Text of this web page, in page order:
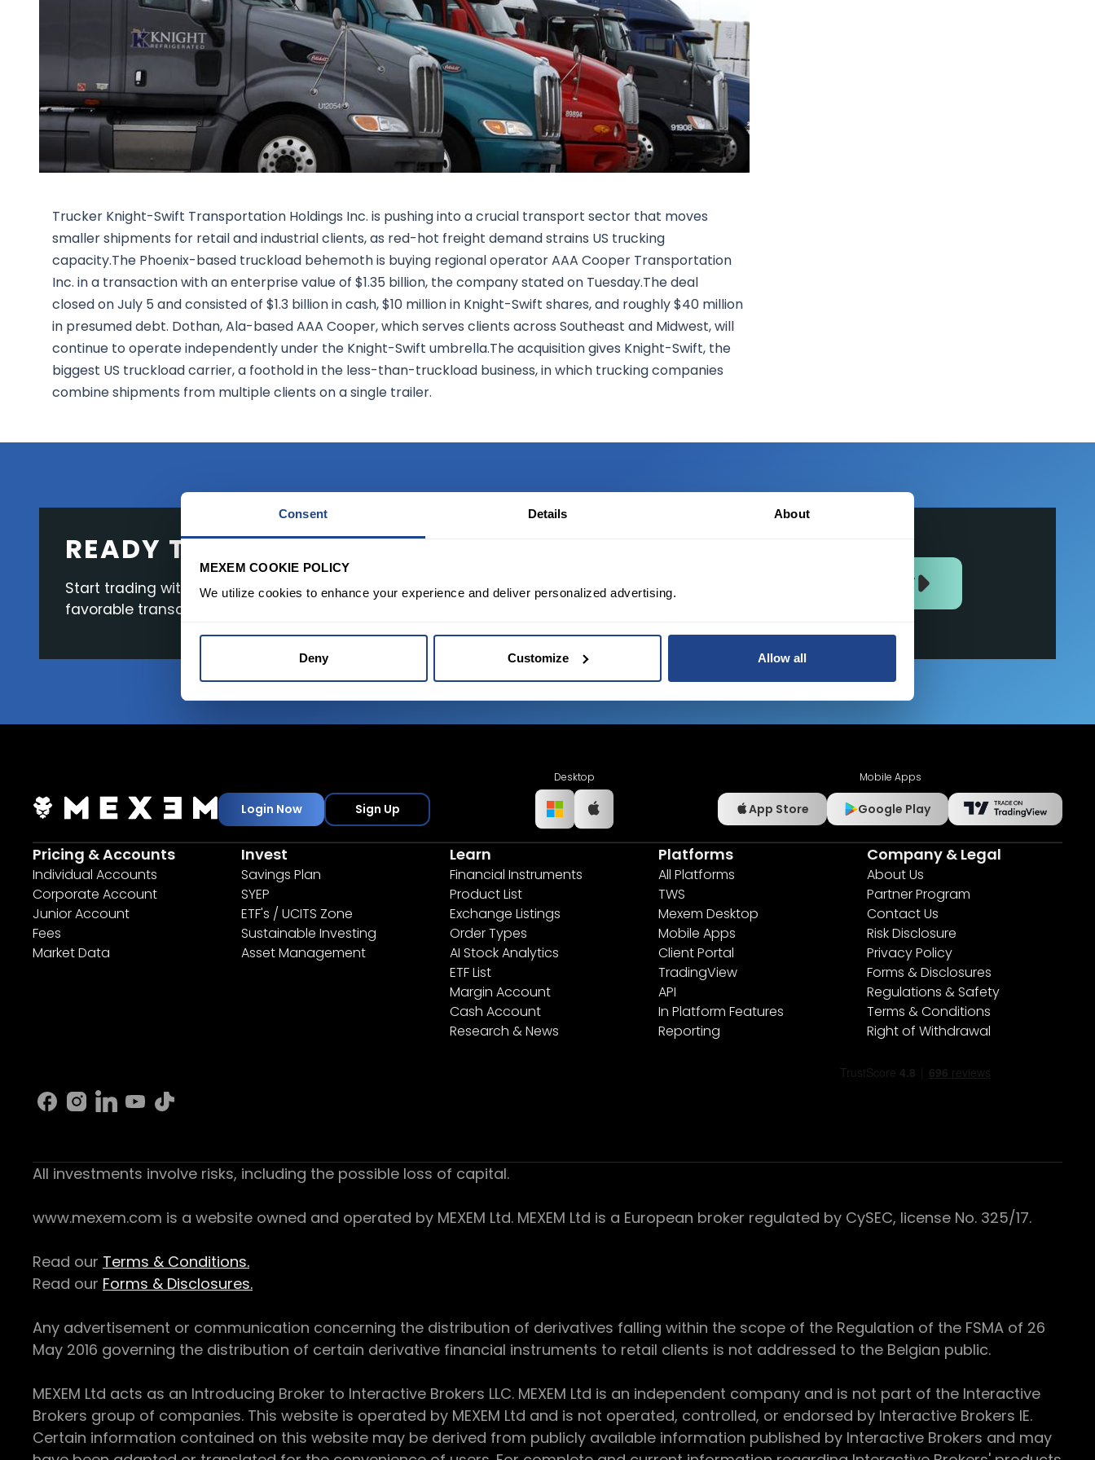
Consent Details About
MEXEM COOKIE POLICY
We utilize cookies to enhance your experience and deliver personalized advertising.
Deny Customize Allow all
Research & NewsIn Platform Features
Reporting
Trucker Knight-Swift Transportation Holdings Inc. is pushing into a crucial transport sector that moves
smaller shipments for retail and industrial clients, as red-hot freight demand strains US trucking
capacity.The Phoenix-based truckload behemoth is buying regional operator AAA Cooper Transportation
Inc. in a transaction with an enterprise value of $1.35 billion, the company stated on Tuesday.The deal
closed on July 5 and consisted of $1.3 billion in cash, $10 million in Knight-Swift shares, and roughly $40 million
in presumed debt. Dothan, Ala-based AAA Cooper, which serves clients across Southeast and Midwest, will
continue to operate independently under the Knight-Swift umbrella.The acquisition gives Knight-Swift, the
biggest US truckload carrier, a foothold in the less-than-truckload business, in which trucking companies
combine shipments from multiple clients on a single trailer.
READY TO GET STARTED?
Start trading with the full package, from state of the art platform to free tool and
favorable transaction fees.
JOIN US NOW
Login Now Sign Up
Desktop Mobile Apps
App Store Google Play
Pricing & Accounts
Individual Accounts
Corporate Account
Junior Account
Fees
Market Data
Invest
Savings Plan
SYEP
ETF's / UCITS Zone
Sustainable Investing
Asset Management
Learn
Financial Instruments
Product List
Exchange Listings
Order Types
AI Stock Analytics
ETF List
Margin Account
Cash Account
Research & News
Platforms
All Platforms
TWS
Mexem Desktop
Mobile Apps
Client Portal
TradingView
API
In Platform Features
Reporting
Company & Legal
About Us
Partner Program
Contact Us
Risk Disclosure
Privacy Policy
Forms & Disclosures
Regulations & Safety
Terms & Conditions
Right of Withdrawal
All investments involve risks, including the possible loss of capital.
www.mexem.com is a website owned and operated by MEXEM Ltd. MEXEM Ltd is a European broker regulated by CySEC, license No. 325/17.
Read our Terms & Conditions.
Read our Forms & Disclosures.
Any advertisement or communication concerning the distribution of derivatives falling within the scope of the Regulation of the FSMA of 26
May 2016 governing the distribution of certain derivative financial instruments to retail clients is not addressed to the Belgian public.
MEXEM Ltd acts as an Introducing Broker to Interactive Brokers LLC. MEXEM Ltd is an independent company and is not part of the Interactive
Brokers group of companies. This website is operated by MEXEM Ltd and is not operated, controlled, or endorsed by Interactive Brokers IE.
Certain information contained on this website may be derived from publicly available information published by Interactive Brokers and may